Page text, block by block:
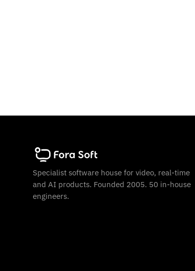
Specialist software house for video, real-time
and AI products. Founded 2005. 50 in-house
engineers.